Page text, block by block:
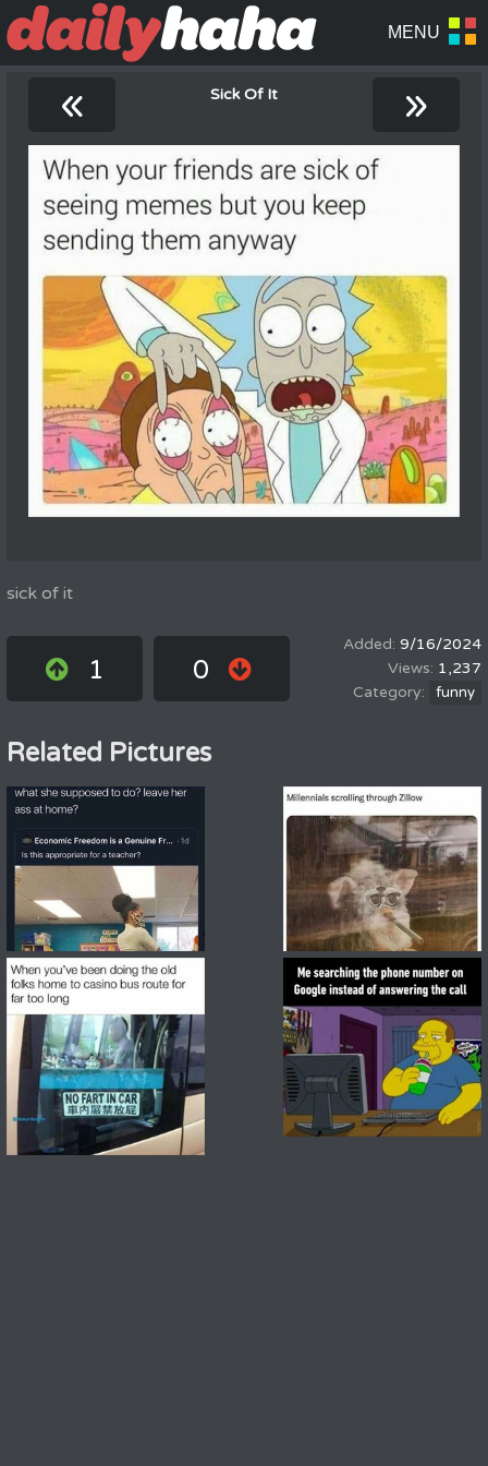
« Sick Of It »
sick of it
1 0
9/16/2024
1,237
funny
Related Pictures